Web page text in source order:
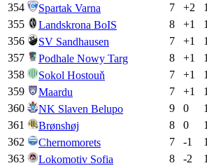
354
Spartak Varna 7 +2
355
Landskrona BoIS 8 +1
356
SV Sandhausen 7 +1
357
Podhale Nowy Targ 8 +1
358
Sokol Hostouň 7 +1
359
Maardu 7 +1
360
NK Slaven Belupo 9 0
361
Brønshøj 8 0
362
Chernomorets 7 -1
363
Lokomotiv Sofia 8 -2